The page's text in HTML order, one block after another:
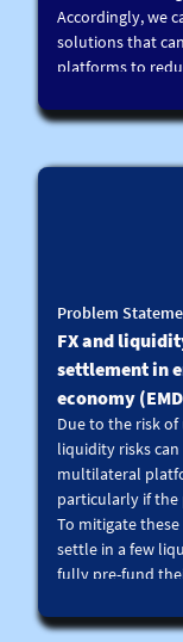
Accordingly, we
solutions that
platforms to
a given level of
For reference,
(ZKP), black/
with alerts to
These solutions
artificial
blockchain,
Problem
FX and
settlement in
economy
Due to the risk of
liquidity risks
multilateral
particularly if the
To mitigate
settle in a few
fully pre-fund
usability of such